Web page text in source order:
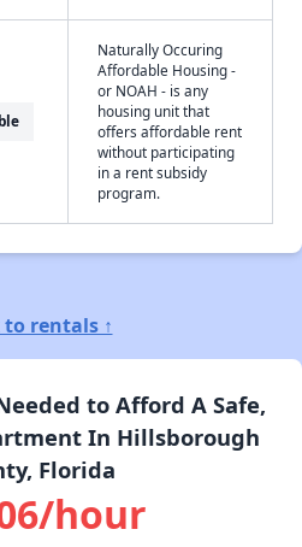
Naturally Occuring
Affordable Housing -
or NOAH - is any
housing unit that
offers affordable rent
without participating
in a rent subsidy
program.
to rentals ↑
to Afford A Safe,
In Hillsborough
Florida
hour